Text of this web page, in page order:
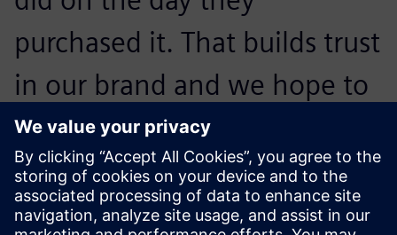
purchased it. That builds trust
in our brand and we hope to
convince them to buy our
next generation of
appliances.